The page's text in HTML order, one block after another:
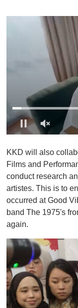
f
1
i
n
t
e
0
KKD will also
Films and
conduct research
artistes. This is to
occurred at Good
band The 1975's
again.